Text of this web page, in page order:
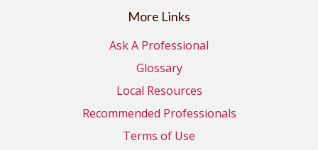
More Links
Ask A Professional
Glossary
Local Resources
Recommended Professionals
Terms of Use